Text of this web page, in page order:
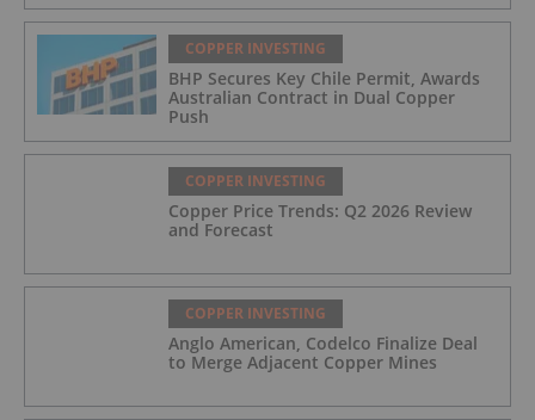
COPPER INVESTING
BHP Secures Key Chile Permit, Awards
Australian Contract in Dual Copper
Push
COPPER INVESTING
Copper Price Trends: Q2 2026 Review
and Forecast
COPPER INVESTING
Anglo American, Codelco Finalize Deal
to Merge Adjacent Copper Mines